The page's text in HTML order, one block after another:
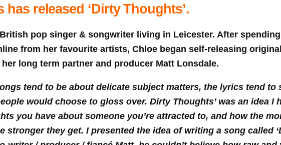
has released ‘Dirty Thoughts’.
pop singer & songwriter living in Leicester. After
from her favourite artists, Chloe began self-releasing
long term partner and producer Matt Lonsdale.
tend to be about delicate subject matters, the lyrics tend to
would choose to gloss over. Dirty Thoughts’ was an idea I
you have about someone you’re attracted to, and how the
stronger they get. I presented the idea of writing a song called